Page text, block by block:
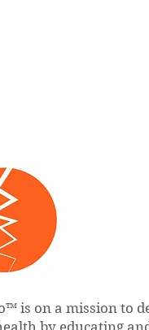
is on a mission to
by educating